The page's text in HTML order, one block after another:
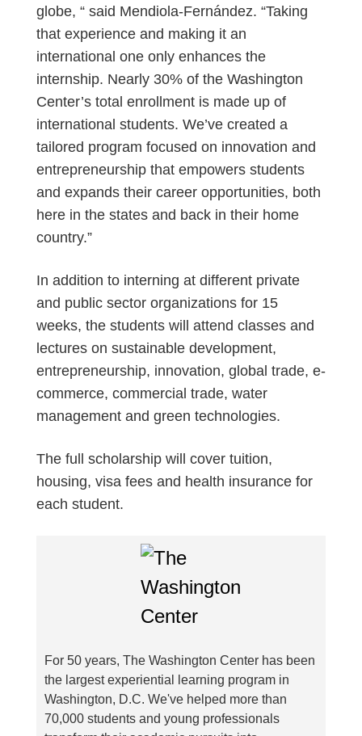
globe, “ said Mendiola-Fernández. “Taking
that experience and making it an
international one only enhances the
internship. Nearly 30% of the Washington
Center’s total enrollment is made up of
international students. We’ve created a
tailored program focused on innovation and
entrepreneurship that empowers students
and expands their career opportunities, both
here in the states and back in their home
country.”
In addition to interning at different private
and public sector organizations for 15
weeks, the students will attend classes and
lectures on sustainable development,
entrepreneurship, innovation, global trade, e-
commerce, commercial trade, water
management and green technologies.
The full scholarship will cover tuition,
housing, visa fees and health insurance for
each student.
For 50 years, The Washington Center has been
the largest experiential learning program in
Washington, D.C. We've helped more than
70,000 students and young professionals